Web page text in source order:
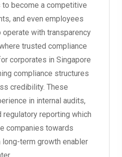
become a competitive
and even employees
with transparency
trusted compliance
corporates in Singapore
compliance structures
credibility. These
in internal audits,
regulatory reporting which
companies towards
long-term growth enabler